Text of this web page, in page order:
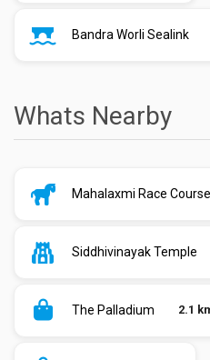
Bandra Worli Sealink
Whats Nearby
Mahalaxmi Race Course
Siddhivinayak Temple
The Palladium 2.1